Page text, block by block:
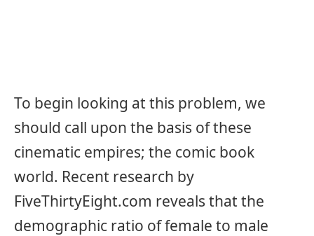
To begin looking at this problem, we
should call upon the basis of these
cinematic empires; the comic book
world. Recent research by
FiveThirtyEight.com reveals that the
demographic ratio of female to male